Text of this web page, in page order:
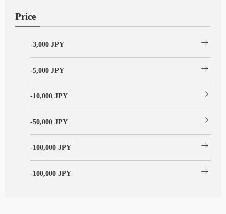
Price
-3,000 JPY arrow_right_alt
-5,000 JPY arrow_right_alt
-10,000 JPY arrow_right_alt
-50,000 JPY arrow_right_alt
-100,000 JPY arrow_right_alt
-100,000 JPY arrow_right_alt